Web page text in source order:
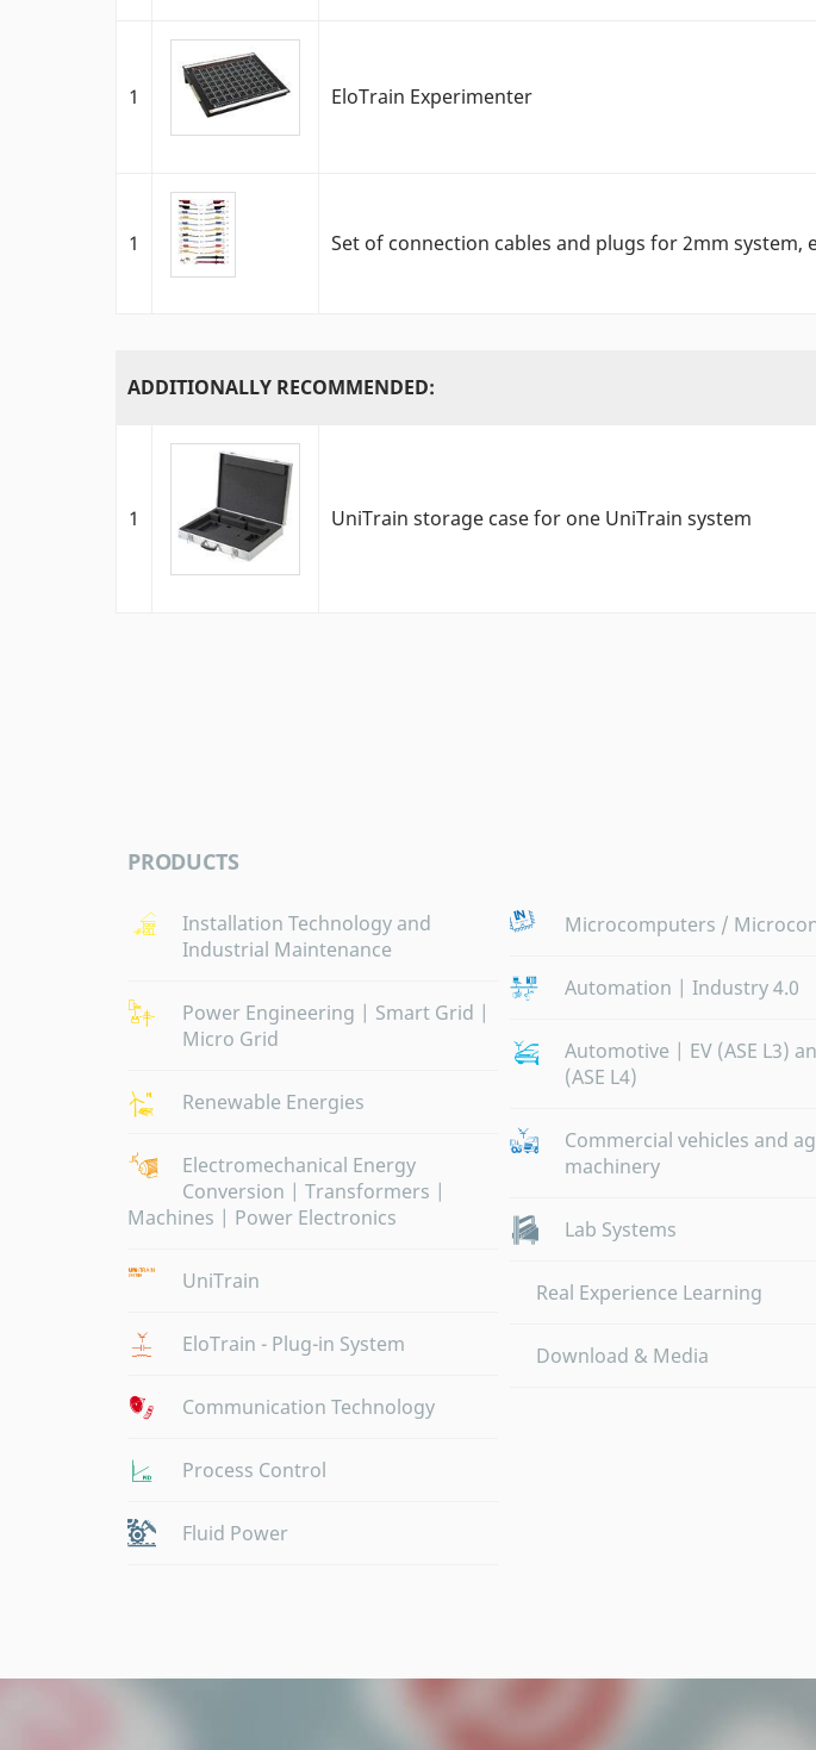
1 EloTrain Experimenter
1 Set of connection cables and plugs for 2mm
ADDITIONALLY RECOMMENDED:
1 UniTrain storage case for one UniTrain system
PRODUCTS
Installation Technology and
Industrial Maintenance
Power Engineering | Smart Grid |
Micro Grid
Renewable Energies
Electromechanical Energy
Conversion | Transformers |
Machines | Power Electronics
UniTrain
EloTrain - Plug-in System
Communication Technology
Process Control
Fluid Power
Microcomputers /
Automation | Industry 4.0
Automotive | EV (ASE L3)
(ASE L4)
Commercial vehicles and
machinery
Lab Systems
Real Experience Learning
Download & Media